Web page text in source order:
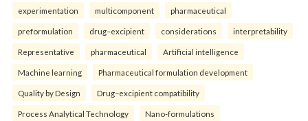
experimentation multicomponent pharmaceutical
preformulation drug–excipient considerations interpretability
Representative pharmaceutical Artificial intelligence
Machine learning Pharmaceutical formulation development
Quality by Design Drug–excipient compatibility
Process Analytical Technology Nano-formulations